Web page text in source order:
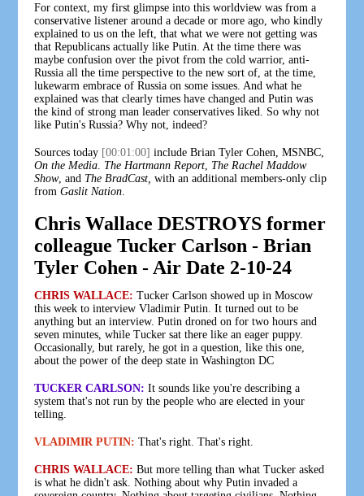
For context, my first glimpse into this worldview was from a
conservative listener around a decade or more ago, who kindly
explained to us on the left, that what we were not getting was
that Republicans actually like Putin. At the time there was
maybe confusion over the pivot from the cold warrior, anti-
Russia all the time perspective to the new sort of, at the time,
lukewarm embrace of Russia on some issues. And what he
explained was that clearly times have changed and Putin was
the kind of strong man leader conservatives liked. So why not
like Putin's Russia? Why not, indeed?
Sources today [00:01:00] include Brian Tyler Cohen, MSNBC,
On the Media The Hartmann Report The Rachel Maddow
Show, and The BradCast, with an additional members-only clip
from Gaslit Nation
Chris Wallace DESTROYS former
colleague Tucker Carlson - Brian
Tyler Cohen - Air Date 2-10-24
CHRIS WALLACE: Tucker Carlson showed up in Moscow
this week to interview Vladimir Putin. It turned out to be
anything but an interview. Putin droned on for two hours and
seven minutes, while Tucker sat there like an eager puppy.
Occasionally, but rarely, he got in a question, like this one,
about the power of the deep state in Washington DC
TUCKER CARLSON: It sounds like you're describing a
system that's not run by the people who are elected in your
telling.
VLADIMIR PUTIN: That's right. That's right.
CHRIS WALLACE: But more telling than what Tucker asked
is what he didn't ask. Nothing about why Putin invaded a